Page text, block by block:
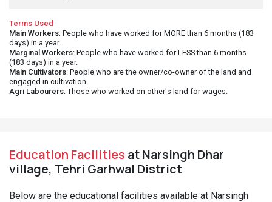
Terms Used
Main Workers: People who have worked for MORE than 6 months (183
days) in a year.
Marginal Workers: People who have worked for LESS than 6 months
(183 days) in a year.
Main Cultivators: People who are the owner/co-owner of the land and
engaged in cultivation.
Agri Labourers: Those who worked on other's land for wages.
Education Facilities at Narsingh Dhar
village, Tehri Garhwal District
Below are the educational facilities available at Narsingh